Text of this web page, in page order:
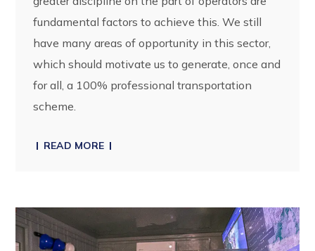
fundamental factors to achieve this. We still
have many areas of opportunity in this sector,
which should motivate us to generate, once and
for all, a 100% professional transportation
scheme.
READ MORE